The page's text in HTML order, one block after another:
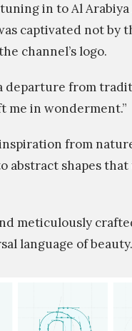
in to Al
captivated not by
channel’s logo.
departure from
me in wonderment.”
from
abstract shapes
meticulously
language of beauty.